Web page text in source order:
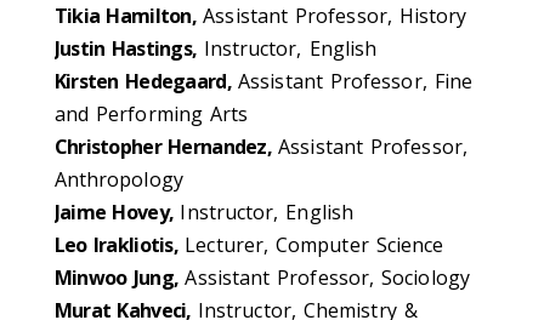
Tikia Hamilton,Assistant Professor, History
Justin Hastings, Instructor, English
Kirsten Hedegaard,Assistant Professor, Fine
and Performing Arts
Christopher Hernandez,Assistant Professor,
Anthropology
Jaime Hovey, Instructor, English
Leo Irakliotis, Lecturer, Computer Science
Minwoo Jung,Assistant Professor, Sociology
Murat Kahveci, Instructor, Chemistry &